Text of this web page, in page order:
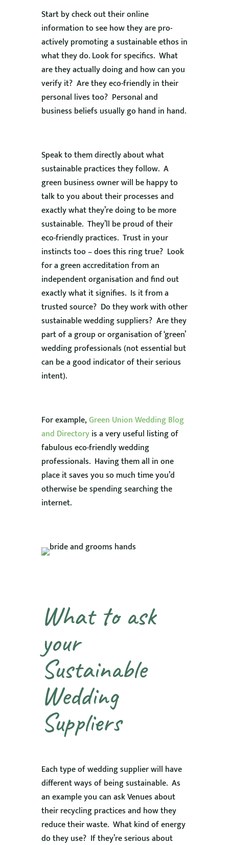
Start by check out their online
information to see how they are pro-
actively promoting a sustainable ethos in
what they do. Look for specifics. What
are they actually doing and how can you
verify it? Are they eco-friendly in their
personal lives too? Personal and
business beliefs usually go hand in hand.
Speak to them directly about what
sustainable practices they follow. A
green business owner will be happy to
talk to you about their processes and
exactly what they’re doing to be more
sustainable. They’ll be proud of their
eco-friendly practices. Trust in your
instincts too – does this ring true? Look
for a green accreditation from an
independent organisation and find out
exactly what it signifies. Is it from a
trusted source? Do they work with other
sustainable wedding suppliers? Are they
part of a group or organisation of ‘green’
wedding professionals (not essential but
can be a good indicator of their serious
intent).
For example,Green Union Wedding Blog
and Directoryis a very useful listing of
fabulous eco-friendly wedding
professionals. Having them all in one
place it saves you so much time you’d
otherwise be spending searching the
internet.
What to ask
your
Sustainable
Wedding
Suppliers
Each type of wedding supplier will have
different ways of being sustainable. As
an example you can ask Venues about
their recycling practices and how they
reduce their waste. What kind of energy
do they use? If they’re serious about